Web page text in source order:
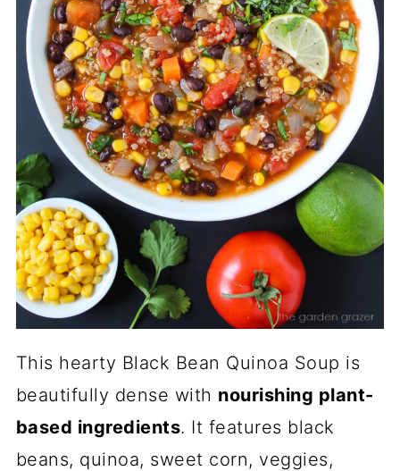
This hearty Black Bean Quinoa Soup is
beautifully dense with nourishing plant-
based ingredients. It features black
beans, quinoa, sweet corn, veggies,